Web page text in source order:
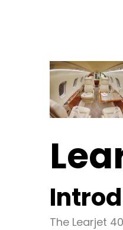
The Learjet